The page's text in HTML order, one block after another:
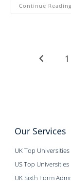
Continue Reading
1
Our Services
UK Top Universities
US Top Universities
UK Sixth Form